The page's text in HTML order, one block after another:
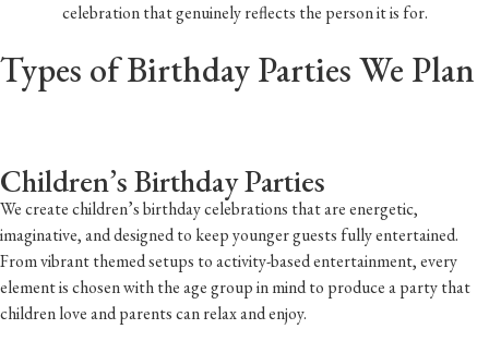
celebration that genuinely reflects the person it is for.
Types of Birthday Parties We Plan
Children’s Birthday Parties
We create children’s birthday celebrations that are energetic,
imaginative, and designed to keep younger guests fully entertained.
From vibrant themed setups to activity-based entertainment, every
element is chosen with the age group in mind to produce a party that
children love and parents can relax and enjoy.